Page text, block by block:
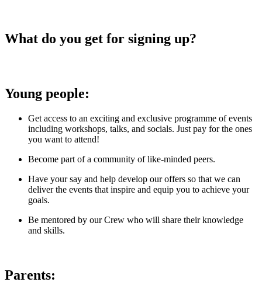
What do you get for signing up?
Young people:
Get access to an exciting and exclusive programme of events
including workshops, talks, and socials. Just pay for the ones
you want to attend!
Become part of a community of like-minded peers.
Have your say and help develop our offers so that we can
deliver the events that inspire and equip you to achieve your
goals.
Be mentored by our Crew who will share their knowledge
and skills.
Parents: